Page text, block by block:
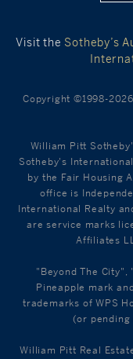
Visit the Sotheby’s
Copyright ©1998-
William Pitt
Sotheby's
by the Fair Housing
office is
International Realty
are service marks
Affiliates
"Beyond The City",
Pineapple mark
trademarks of WPS
(or pending
William Pitt Real